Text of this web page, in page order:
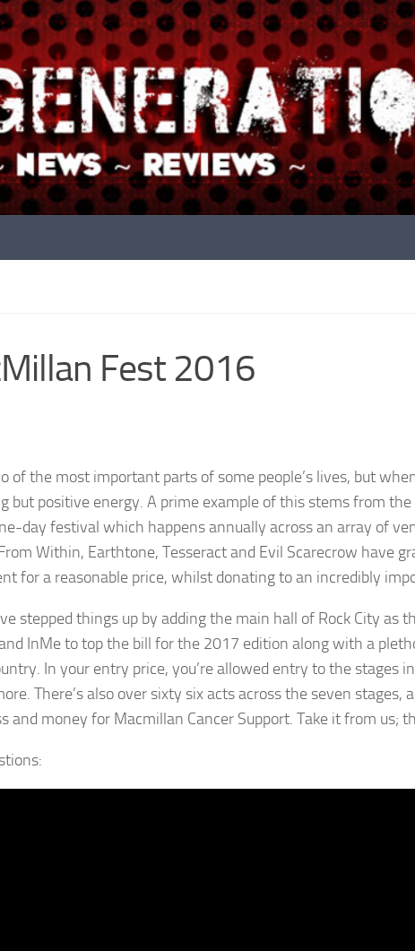
Fest 2016
of the most important parts of some people’s lives, but
but positive energy. A prime example of this stems from the
day festival which happens annually across an array of
Within, Earthtone, Tesseract and Evil Scarecrow have
for a reasonable price, whilst donating to an incredibly
stepped things up by adding the main hall of Rock City as
InMe to top the bill for the 2017 edition along with a
In your entry price, you’re allowed entry to the stages
There’s also over sixty six acts across the seven
and money for Macmillan Cancer Support. Take it from us;